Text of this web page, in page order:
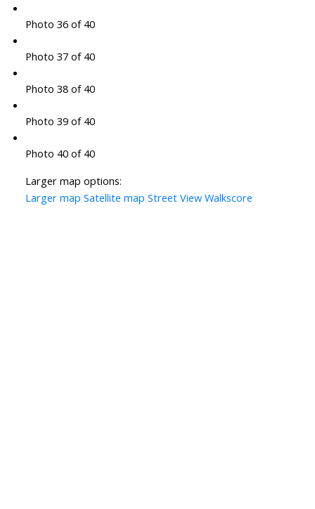
Photo 36 of 40
Photo 37 of 40
Photo 38 of 40
Photo 39 of 40
Photo 40 of 40
Larger map options:
Larger map Satellite map Street View Walkscore